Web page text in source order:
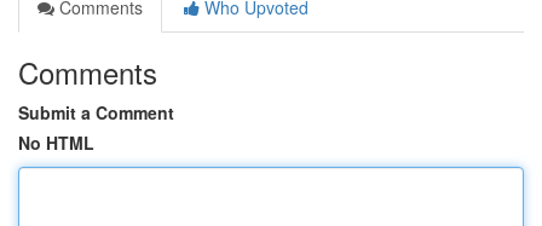
Comments
Who Upvoted
Comments
Submit a Comment
No HTML